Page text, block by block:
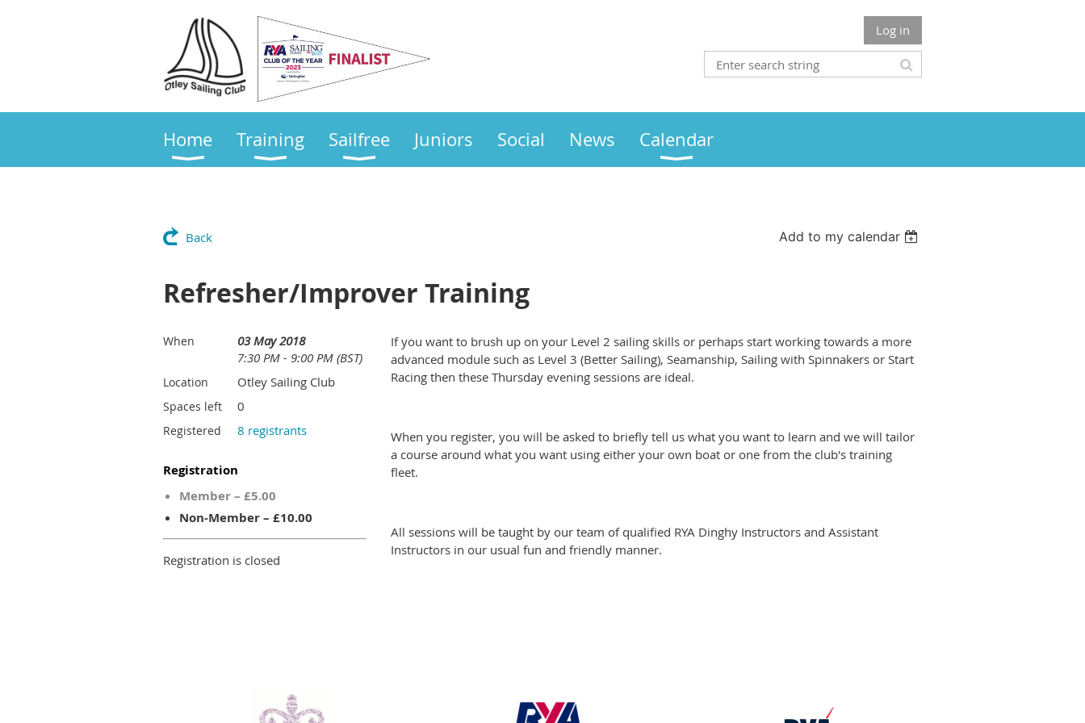
Log in
Home Training Sailfree Juniors Social News Calendar
Back Add to my calendar
Refresher/Improver Training
When
03 May 2018
7:30 PM - 9:00 PM (BST)
Location Otley Sailing Club
Spaces left 0
Registered 8 registrants
Registration
Member – £5.00
Non-Member – £10.00
Registration is closed
If you want to brush up on your Level 2 sailing skills or perhaps start working towards a more
advanced module such as Level 3 (Better Sailing), Seamanship, Sailing with Spinnakers or Start
Racing then these Thursday evening sessions are ideal.
When you register, you will be asked to briefly tell us what you want to learn and we will tailor
a course around what you want using either your own boat or one from the club's training
fleet.
All sessions will be taught by our team of qualified RYA Dinghy Instructors and Assistant
Instructors in our usual fun and friendly manner.